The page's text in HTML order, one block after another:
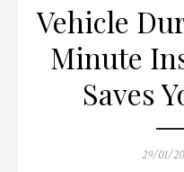
Vehicle
Minute
Saves
Posted
29/01/